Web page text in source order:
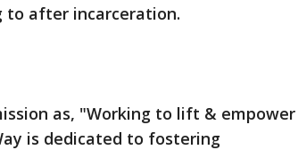
to after incarceration.
as, "Working to lift & empower
is dedicated to fostering